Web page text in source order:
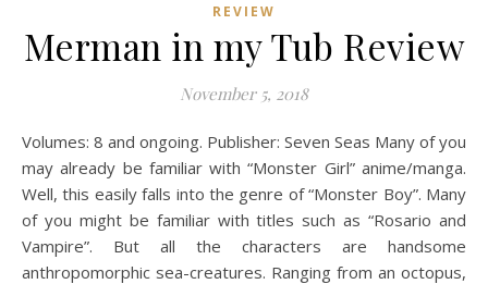
REVIEW
Merman in my Tub Review
November 5, 2018
Volumes: 8 and ongoing. Publisher: Seven Seas Many of you
may already be familiar with “Monster Girl” anime/manga.
Well, this easily falls into the genre of “Monster Boy”. Many
of you might be familiar with titles such as “Rosario and
Vampire”. But all the characters are handsome
anthropomorphic sea-creatures. Ranging from an octopus,